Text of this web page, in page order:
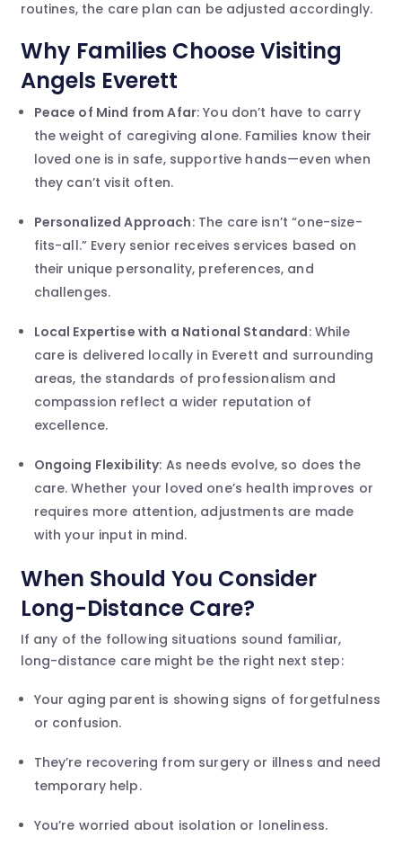
routines, the care plan can be adjusted accordingly.
Why Families Choose Visiting
Angels Everett
Peace of Mind from Afar: You don’t have to carry
the weight of caregiving alone. Families know their
loved one is in safe, supportive hands—even when
they can’t visit often.
Personalized Approach: The care isn’t “one-size-
fits-all.” Every senior receives services based on
their unique personality, preferences, and
challenges.
Local Expertise with a National Standard: While
care is delivered locally in Everett and surrounding
areas, the standards of professionalism and
compassion reflect a wider reputation of
excellence.
Ongoing Flexibility: As needs evolve, so does the
care. Whether your loved one’s health improves or
requires more attention, adjustments are made
with your input in mind.
When Should You Consider
Long-Distance Care?
If any of the following situations sound familiar,
long-distance care might be the right next step:
Your aging parent is showing signs of forgetfulness
or confusion.
They’re recovering from surgery or illness and need
temporary help.
You’re worried about isolation or loneliness.